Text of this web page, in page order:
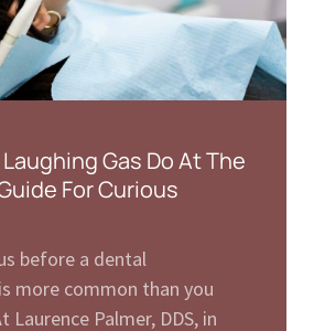
Gas Do At The
For Curious
before a dental
more common than you
Palmer, DDS, in